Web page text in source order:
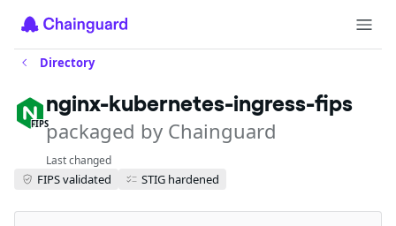
Directory
FIPS
nginx-kubernetes-ingress-fips
packaged by Chainguard
Last changed
FIPS validated STIG hardened